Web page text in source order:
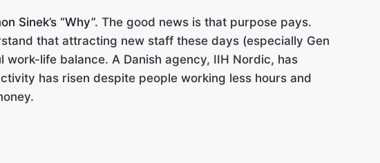
Sinek’s “Why”. The good news is that purpose pays.
that attracting new staff these days (especially Gen
life balance. A Danish agency, IIH Nordic, has
has risen despite people working less hours and